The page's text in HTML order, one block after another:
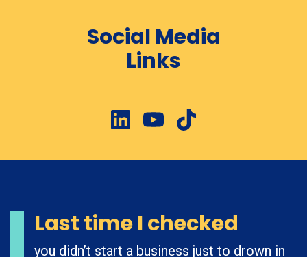
Social Media
Links
Last time I checked
you didn’t start a business just to drown in